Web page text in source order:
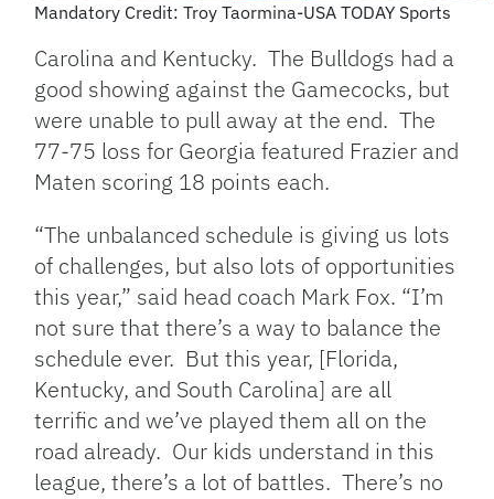
Mandatory Credit: Troy Taormina-USA TODAY Sports
Carolina and Kentucky. The Bulldogs had a
good showing against the Gamecocks, but
were unable to pull away at the end. The
77-75 loss for Georgia featured Frazier and
Maten scoring 18 points each.
“The unbalanced schedule is giving us lots
of challenges, but also lots of opportunities
this year,” said head coach Mark Fox. “I’m
not sure that there’s a way to balance the
schedule ever. But this year, [Florida,
Kentucky, and South Carolina] are all
terrific and we’ve played them all on the
road already. Our kids understand in this
league, there’s a lot of battles. There’s no